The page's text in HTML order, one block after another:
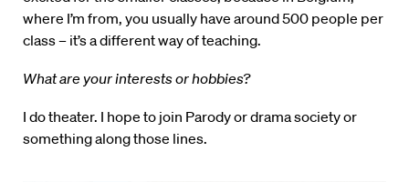
where I’m from, you usually have around 500 people per
class – it’s a different way of teaching.
What are your interests or hobbies?
I do theater. I hope to join Parody or drama society or
something along those lines.